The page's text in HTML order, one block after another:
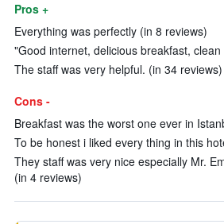
Pros +
Everything was perfectly (in 8 reviews)
"Good internet, delicious breakfast,
The staff was very helpful. (in 34 reviews)
Cons -
Breakfast was the worst one ever in
To be honest i liked every thing in this
They staff was very nice especially Mr.
(in 4 reviews)